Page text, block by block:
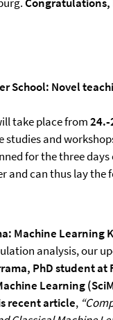
School: Novel
take place from
and
for the three
and can thus lay
Machine Learning
analysis, our
PhD student at
Learning
recent article,